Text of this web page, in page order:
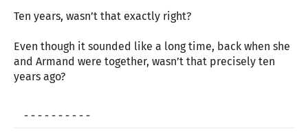
Ten years, wasn’t that exactly right?
Even though it sounded like a long time, back when she
and Armand were together, wasn’t that precisely ten
years ago?
- - - - - - - - - -